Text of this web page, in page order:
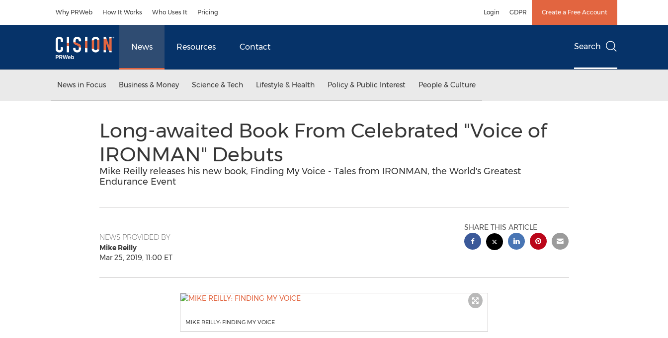
Why PRWeb How It Works Who Uses It Pricing Login GDPR Create a Free Account
News Resources Contact Search
News in Focus Business & Money Science & Tech Lifestyle & Health Policy & Public Interest People & Culture
Long-awaited Book From Celebrated "Voice of
IRONMAN" Debuts
Mike Reilly releases his new book, Finding My Voice - Tales from IRONMAN, the World's Greatest
Endurance Event
NEWS PROVIDED BY
Mike Reilly
Mar 25, 2019, 11:00 ET
SHARE THIS ARTICLE
MIKE REILLY: FINDING MY VOICE